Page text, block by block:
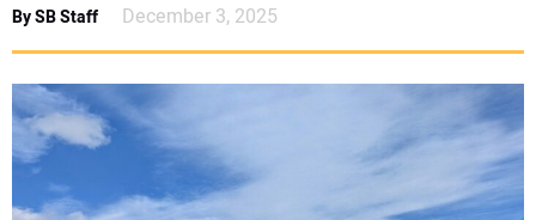
PROJECTS OF THE YEAR
SUBSCRIBE
By SB Staff December 3, 2025